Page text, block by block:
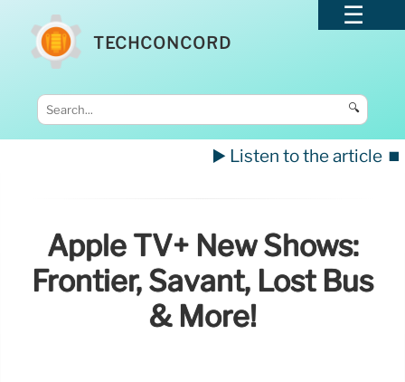
TECHCONCORD
🔍
▶️ Listen to the article ⏹️
Apple TV+ New Shows:
Frontier, Savant, Lost Bus
& More!